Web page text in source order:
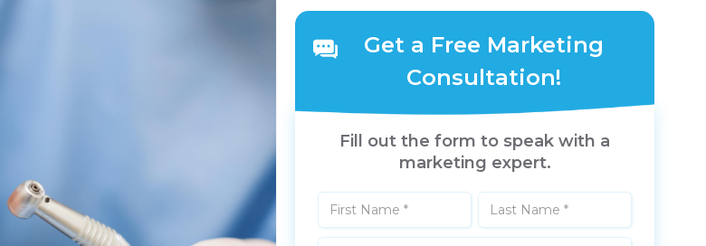
Get a Free Marketing
Consultation!
Fill out the form to speak with a
marketing expert.